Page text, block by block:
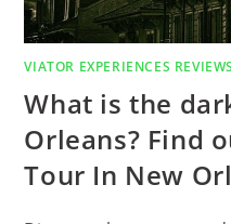
‘ZAFIRO’
REVIEW
VIATOR EXPERIENCES REVIEWS
What is the
Orleans? Find
Tour In New